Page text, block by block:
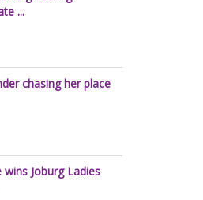
...
chasing her place
wins Joburg Ladies